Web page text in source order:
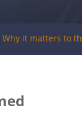
Why it matters to